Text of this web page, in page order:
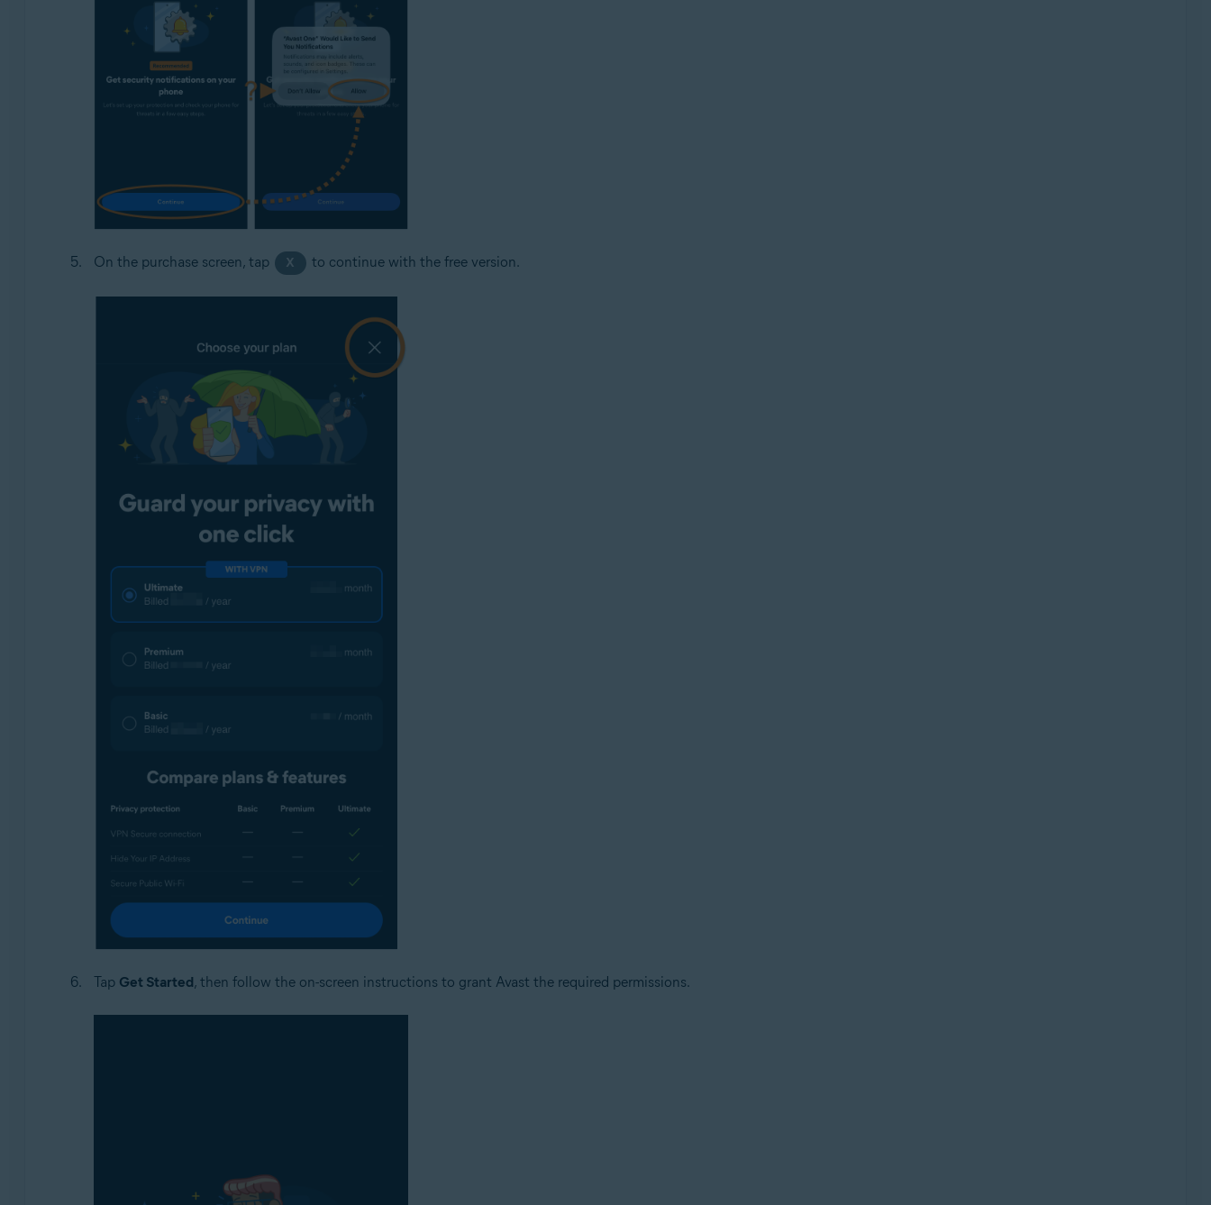
On the purchase screen, tap X to continue with the free version.
Tap Get Started, then follow the on-screen instructions to grant Avast the required permissions.